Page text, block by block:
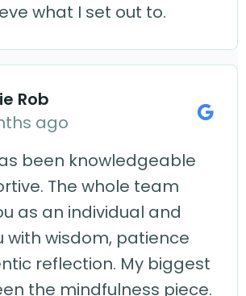
what I set out to.
Rob
ago
been knowledgeable
The whole team
as an individual and
with wisdom, patience
reflection. My biggest
the mindfulness piece.